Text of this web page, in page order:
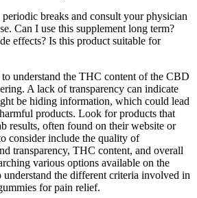
breaks and consult your physician
Can I use this supplement long term?
effects? Is this product suitable for
understand the THC content of the CBD
A lack of transparency can indicate
be hiding information, which could lead
products. Look for products that
results, often found on their website or
consider include the quality of
transparency, THC content, and overall
various options available on the
understand the different criteria involved in
for pain relief.